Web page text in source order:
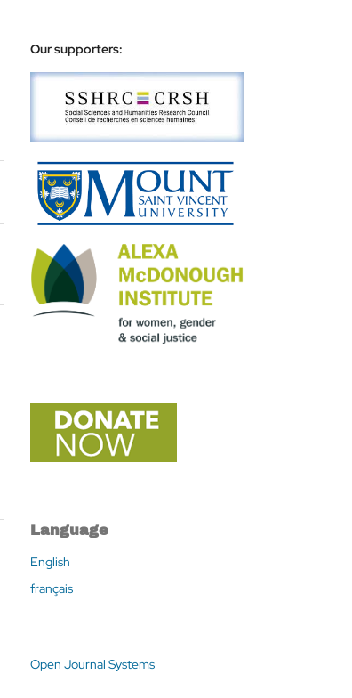
Our supporters:
Language
English
français
Open Journal Systems